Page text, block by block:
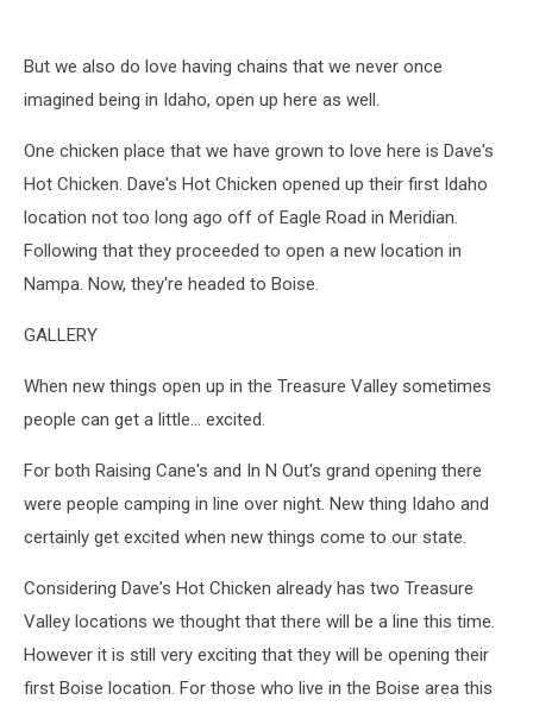
But we also do love having chains that we never once
imagined being in Idaho, open up here as well.
One chicken place that we have grown to love here is Dave's
Hot Chicken. Dave's Hot Chicken opened up their first Idaho
location not too long ago off of Eagle Road in Meridian.
Following that they proceeded to open a new location in
Nampa. Now, they're headed to Boise.
GALLERY
When new things open up in the Treasure Valley sometimes
people can get a little... excited.
For both Raising Cane's and In N Out's grand opening there
were people camping in line over night. New thing Idaho and
certainly get excited when new things come to our state.
Considering Dave's Hot Chicken already has two Treasure
Valley locations we thought that there will be a line this time.
However it is still very exciting that they will be opening their
first Boise location. For those who live in the Boise area this